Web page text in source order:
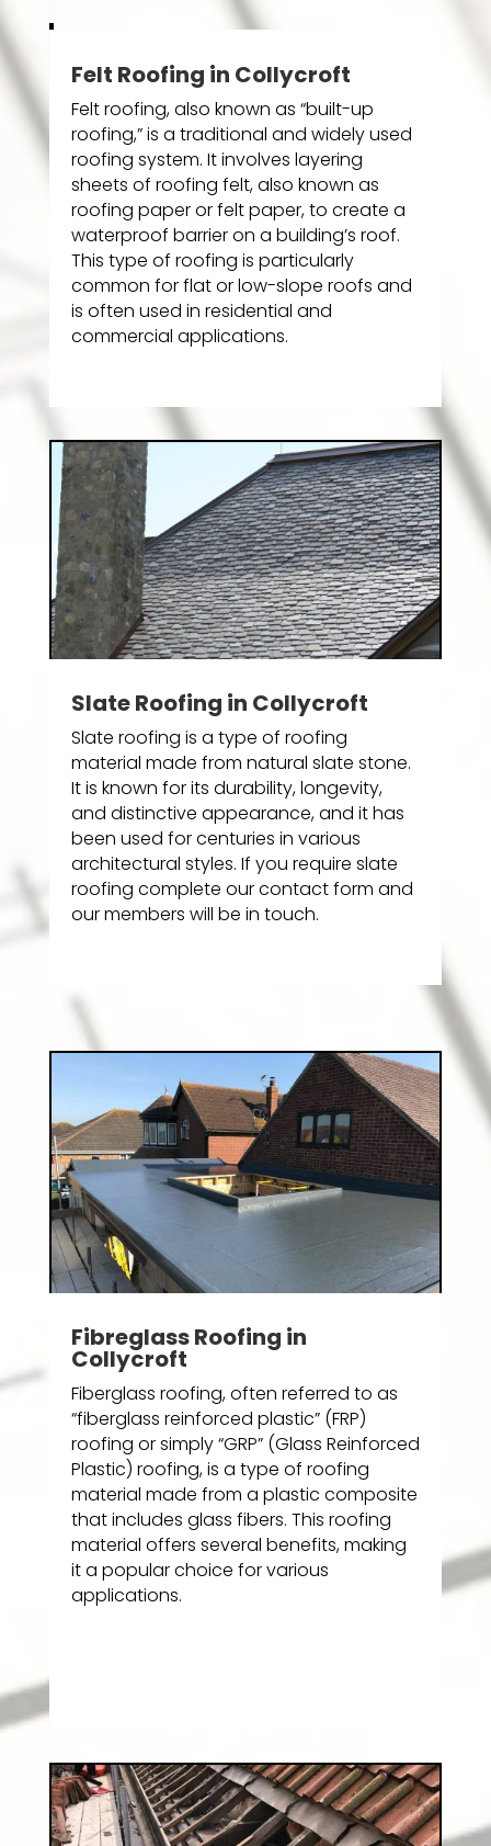
Felt Roofing in Collycroft
Felt roofing, also known as “built-up
roofing,” is a traditional and widely used
roofing system. It involves layering
sheets of roofing felt, also known as
roofing paper or felt paper, to create a
waterproof barrier on a building’s roof.
This type of roofing is particularly
common for flat or low-slope roofs and
is often used in residential and
commercial applications.
Slate Roofing in Collycroft
Slate roofing is a type of roofing
material made from natural slate stone.
It is known for its durability, longevity,
and distinctive appearance, and it has
been used for centuries in various
architectural styles. If you require slate
roofing complete our contact form and
our members will be in touch.
Fibreglass Roofing in
Collycroft
Fiberglass roofing, often referred to as
“fiberglass reinforced plastic” (FRP)
roofing or simply “GRP” (Glass Reinforced
Plastic) roofing, is a type of roofing
material made from a plastic composite
that includes glass fibers. This roofing
material offers several benefits, making
it a popular choice for various
applications.